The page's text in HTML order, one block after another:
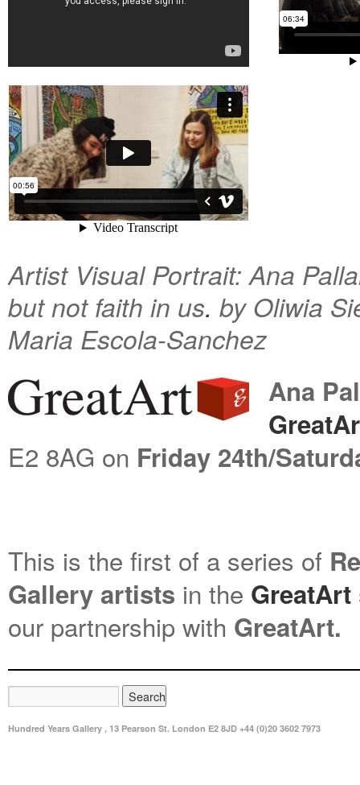
Artist Visual Portrait: Ana
but not faith in us. by Oliwia
Maria Escola-Sanchez
Ana
E2 8AG on Friday 24th/
This is the first of a series of
Gallery artists in the GreatArt
our partnership with GreatArt.
Hundred Years Gallery , 13 Pearson St. London E2 8JD +44 (0)20 3602 7973